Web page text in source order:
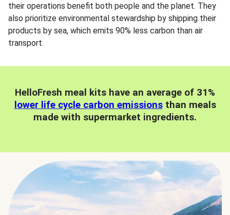
their operations benefit both people and the planet. They
also prioritize environmental stewardship by shipping their
products by sea, which emits 90% less carbon than air
transport.
HelloFresh meal kits have an average of 31%
lower life cycle carbon emissionsthan meals
made with supermarket ingredients.